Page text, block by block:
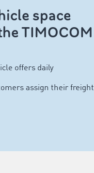
space
TIMOCOM
offers daily
assign their freight